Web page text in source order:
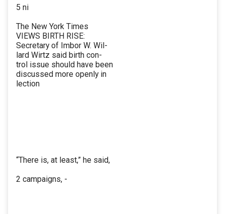
5 ni
The New York Times
VIEWS BIRTH RISE:
Secretary of Imbor W. Wil-
lard Wirtz said birth con-
trol issue should have been
discussed more openly in
lection
“There is, at least,” he said,
2 campaigns, -